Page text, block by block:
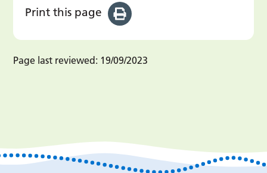
Print this page
Page last reviewed: 19/09/2023